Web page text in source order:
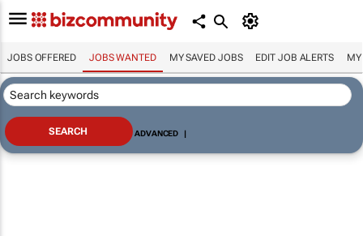
JOBS OFFERED JOBS WANTED MY SAVED JOBS EDIT JOB ALERTS MY
ADVANCED |